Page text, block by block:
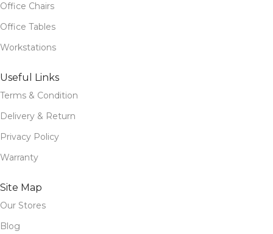
Office Chairs
Office Tables
Workstations
Useful Links
Terms & Condition
Delivery & Return
Privacy Policy
Warranty
Site Map
Our Stores
Blog